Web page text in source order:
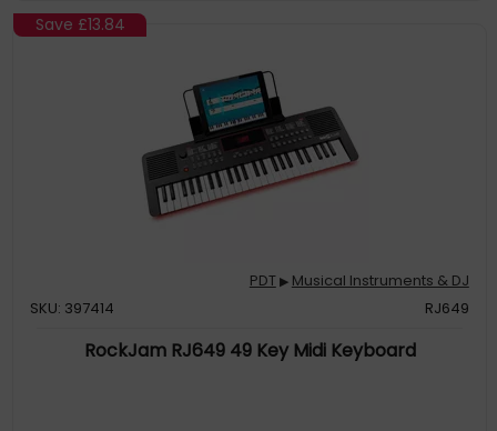
Save £13.84
PDT▶ Musical Instruments & DJ
SKU: 397414
RJ649
RockJam RJ649 49 Key Midi Keyboard